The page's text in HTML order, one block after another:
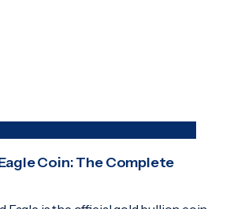
Coin: The Complete